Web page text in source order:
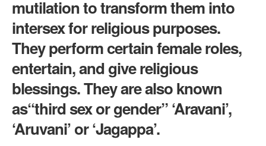
mutilation to transform them into
intersex for religious purposes.
They perform certain female roles,
entertain, and give religious
blessings. They are also known
as“third sex or gender” ‘Aravani’,
‘Aruvani’ or ‘Jagappa’.